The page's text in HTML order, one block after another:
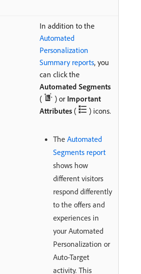
In addition to the
Automated
Personalization
Summary reports, you
can click the
Automated Segments
(
) or Important
Attributes ( ) icons.
The Automated
Segments report
shows how
different visitors
respond differently
to the offers and
experiences in
your Automated
Personalization or
Auto-Target
activity. This